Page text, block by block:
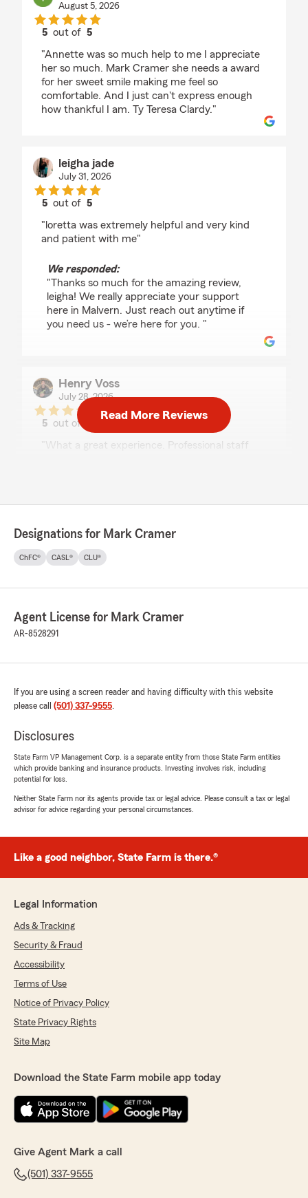
August 5, 2026
5 out of5
"Annette was so much help to me I appreciate
her so much. Mark Cramer she needs a award
for her sweet smile making me feel so
comfortable. And I just can't express enough
how thankful I am. Ty Teresa Clardy."
leigha jade
July 31, 2026
5 out of5
"loretta was extremely helpful and very kind
and patient with me"
We responded:
"Thanks so much for the amazing review,
leigha! We really appreciate your support
here in Malvern. Just reach out anytime if
you need us - we’re here for you. "
Henry Voss
July 28, 2026
5 out of
rating by Henry Voss
"What a great experience. Professional staff
We responded:
review! We’re thrilled to hear you had such a
here in Malvern. "
Erick Torres
July 24, 2026
best rate and made me feel comfortable doing
so!"
We responded:
Erick! I truly appreciate your support and am
always here if you have any questions or
team and I anytime. - Your State Farm
alex thomas
rating by alex thomas
"She was great help and very knowledgeable
We responded:
"Thanks so much for the fantastic rating,
experience with our team. Don’t hesitate to
reach out anytime—we’re here for you! "
FELICIA MORRISON
July 14, 2026
rating by FELICIA MORRISON
"Agent Kristen Kuskie was very knowledgeable
and helped me save a lot on my auto &
Read More Reviews
Designations for Mark Cramer
ChFC® CASL® CLU®
Agent License for Mark Cramer
AR-8528291
If you are using a screen reader and having difficulty with this website
please call (501) 337-9555.
Disclosures
State Farm VP Management Corp. is a separate entity from those State Farm entities
which provide banking and insurance products. Investing involves risk, including
potential for loss.
Neither State Farm nor its agents provide tax or legal advice. Please consult a tax or legal
advisor for advice regarding your personal circumstances.
Like a good neighbor, State Farm is there.®
Legal Information
Ads & Tracking
Security & Fraud
Accessibility
Terms of Use
Notice of Privacy Policy
State Privacy Rights
Site Map
Download the State Farm mobile app today
Give Agent Mark a call
(501) 337-9555